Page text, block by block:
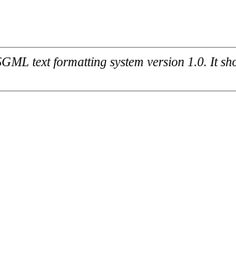
text formatting system version 1.0. It